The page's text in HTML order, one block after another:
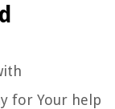
for Your help